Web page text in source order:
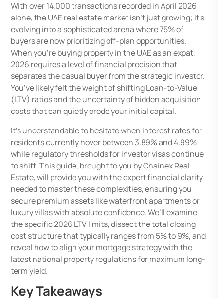
With over 14,000 transactions recorded in April 2026
alone, the UAE real estate market isn’t just growing; it’s
evolving into a sophisticated arena where 75% of
buyers are now prioritizing off-plan opportunities.
When you’re buying property in the UAE as an expat,
2026 requires a level of financial precision that
separates the casual buyer from the strategic investor.
You’ve likely felt the weight of shifting Loan-to-Value
(LTV) ratios and the uncertainty of hidden acquisition
costs that can quietly erode your initial capital.
It’s understandable to hesitate when interest rates for
residents currently hover between 3.89% and 4.99%
while regulatory thresholds for investor visas continue
to shift. This guide, brought to you by Chainex Real
Estate, will provide you with the expert financial clarity
needed to master these complexities, ensuring you
secure premium assets like waterfront apartments or
luxury villas with absolute confidence. We’ll examine
the specific 2026 LTV limits, dissect the total closing
cost structure that typically ranges from 5% to 9%, and
reveal how to align your mortgage strategy with the
latest national property regulations for maximum long-
term yield.
Key Takeaways